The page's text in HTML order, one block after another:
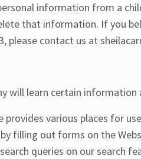
information from a
that information. If you
please contact us at
will learn certain
provides various places for
filling out forms on the
queries on our search